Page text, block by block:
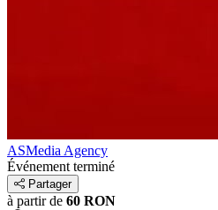
ASMedia Agency
Événement terminé
Partager
à partir de 60 RON